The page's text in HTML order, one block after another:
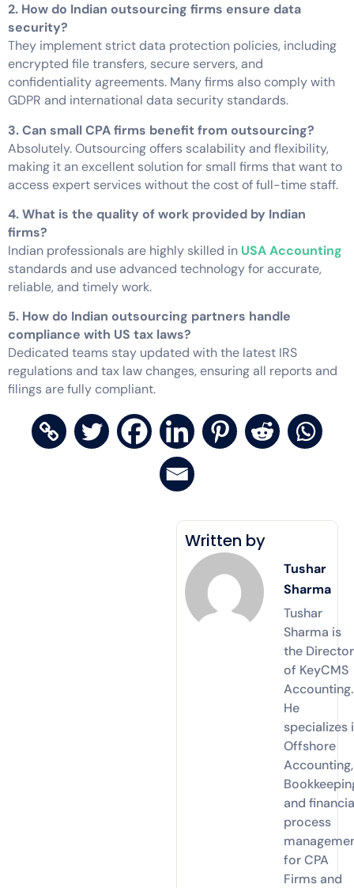
2. How do Indian outsourcing firms ensure data
security?
They implement strict data protection policies, including
encrypted file transfers, secure servers, and
confidentiality agreements. Many firms also comply with
GDPR and international data security standards.
3. Can small CPA firms benefit from outsourcing?
Absolutely. Outsourcing offers scalability and flexibility,
making it an excellent solution for small firms that want to
access expert services without the cost of full-time staff.
4. What is the quality of work provided by Indian
firms?
Indian professionals are highly skilled in USA Accounting
standards and use advanced technology for accurate,
reliable, and timely work.
5. How do Indian outsourcing partners handle
compliance with US tax laws?
Dedicated teams stay updated with the latest IRS
regulations and tax law changes, ensuring all reports and
filings are fully compliant.
Written by
Tushar
Sharma
Tushar
Sharma is
the Director
of KeyCMS
Accounting.
He
specializes
Offshore
Accounting,
and
process
for CPA
Firms and